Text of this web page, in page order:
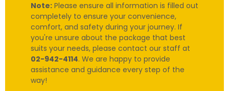
Note: Please ensure all information is filled out
completely to ensure your convenience,
comfort, and safety during your journey. If
you're unsure about the package that best
suits your needs, please contact our staff at
02-942-4114. We are happy to provide
assistance and guidance every step of the
way!